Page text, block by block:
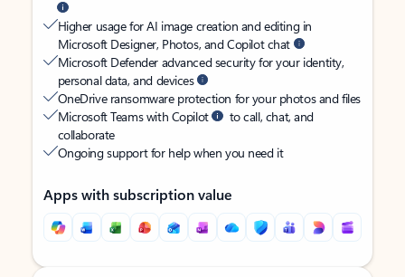
Higher usage for AI image creation and editing in
Microsoft Designer, Photos, and Copilot chat
Microsoft Defender advanced security for your identity,
personal data, and devices
OneDrive ransomware protection for your photos and files
Microsoft Teams with Copilot
to call, chat, and
collaborate
Ongoing support for help when you need it
Apps with subscription value